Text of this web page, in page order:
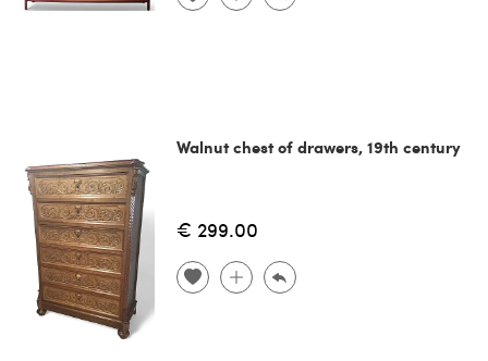
Walnut chest of drawers, 19th century
€ 299.00